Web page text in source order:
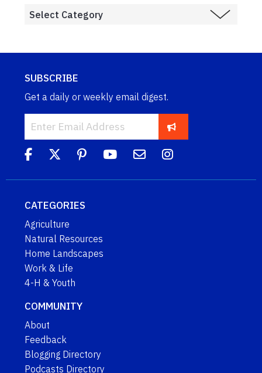
SUBSCRIBE
Get a daily or weekly email digest.
CATEGORIES
Agriculture
Natural Resources
Home Landscapes
Work & Life
4-H & Youth
COMMUNITY
About
Feedback
Blogging Directory
Podcasts Directory